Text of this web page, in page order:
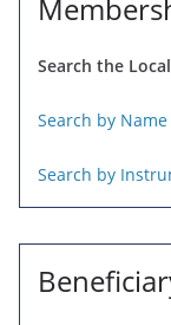
Search the
Search by
Search by